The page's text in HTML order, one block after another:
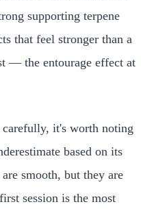
supporting terpene
that feel stronger than a
— the entourage effect at
it's worth noting
based on its
smooth, but they are
session is the most